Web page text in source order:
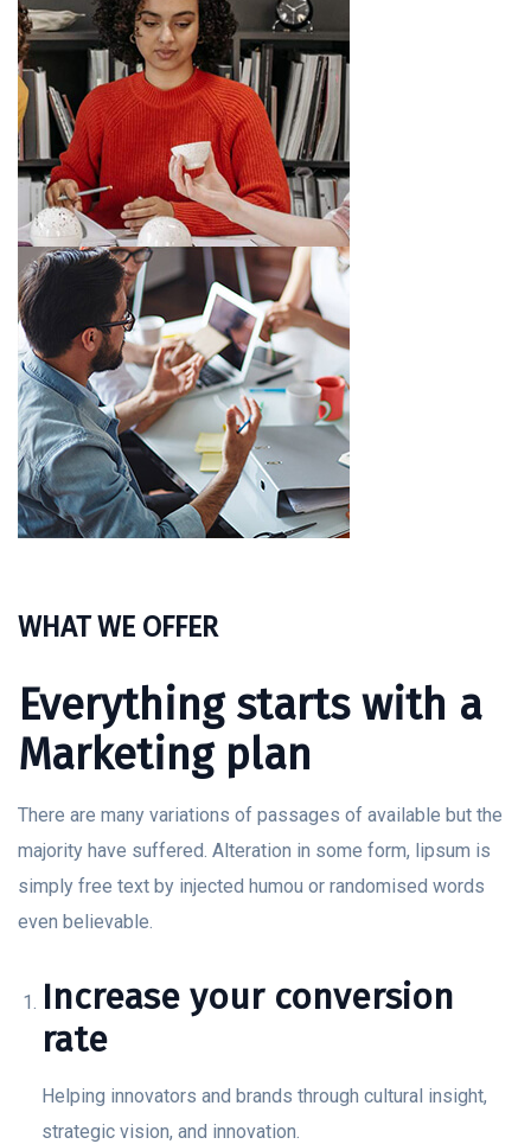
WHAT WE OFFER
Everything starts with a
Marketing plan
There are many variations of passages of available but the
majority have suffered. Alteration in some form, lipsum is
simply free text by injected humou or randomised words
even believable.
Increase your conversion
rate
Helping innovators and brands through cultural insight,
strategic vision, and innovation.